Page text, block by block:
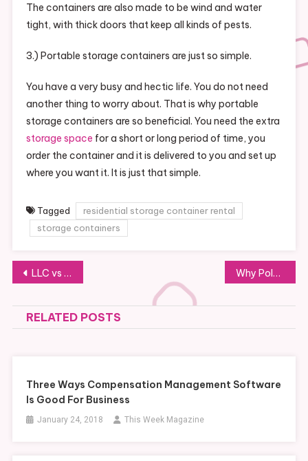
The containers are also made to be wind and water
tight, with thick doors that keep all kinds of pests.
3.) Portable storage containers are just so simple.
You have a very busy and hectic life. You do not need
another thing to worry about. That is why portable
storage containers are so beneficial. You need the extra
storage space for a short or long period of time, you
order the container and it is delivered to you and set up
where you want it. It is just that simple.
Tagged
residential storage container rental
storage containers
Post
navigation
LLC vs Corporation What are the Advantages of Each? Why Polymer Cement Overlays Are So Great in the Industrial Space
RELATED POSTS
Three Ways Compensation Management Software
Is Good For Business
January 24, 2018 This Week Magazine